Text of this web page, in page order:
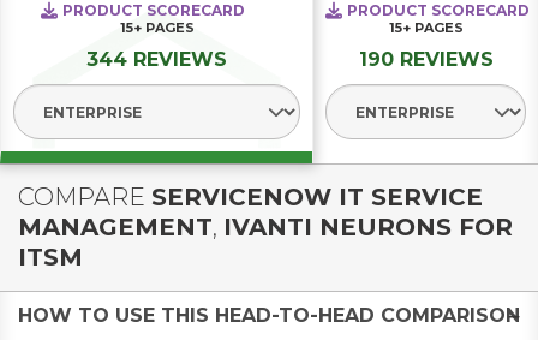
PRODUCT SCORECARD
15+ PAGES
344 REVIEWS
PRODUCT SCORECARD
15+ PAGES
190 REVIEWS
Select
COMPARE SERVICENOW IT SERVICE
MANAGEMENT, IVANTI NEURONS FOR
ITSM
HOW TO USE THIS HEAD-TO-HEAD COMPARISON